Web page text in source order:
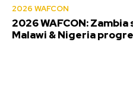
2026 WAFCON
2026 WAFCON:
Malawi & Nigeria